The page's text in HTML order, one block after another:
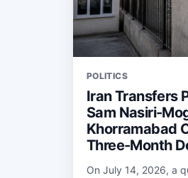
POLITICS
Iran Transfers
Sam Nasiri-
Khorramabad
Three-Month
On July 14, 2026, a